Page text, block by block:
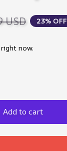
USD 23% OFF
now.
Add to cart